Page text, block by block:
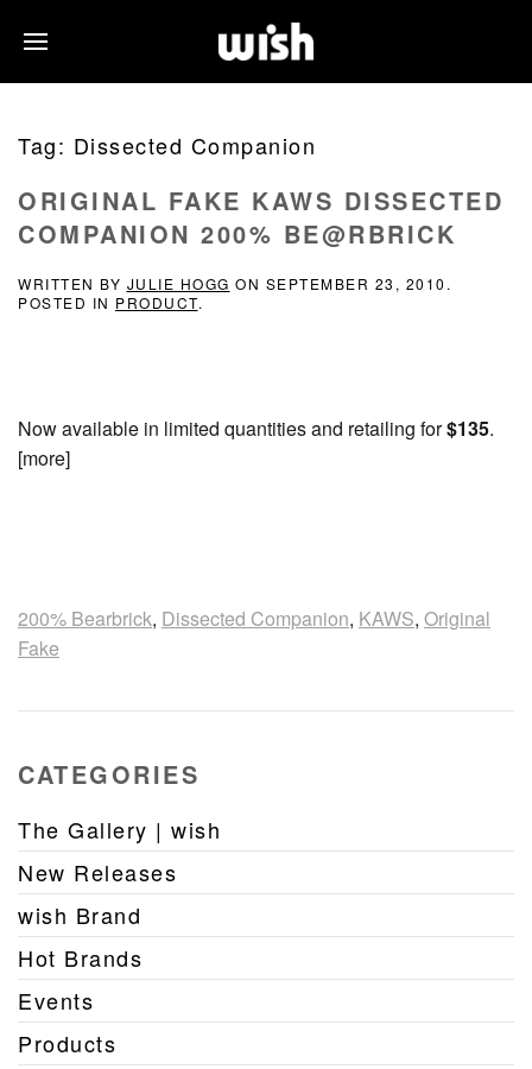
Tag: Dissected Companion
ORIGINAL FAKE KAWS DISSECTED
COMPANION 200% BE@RBRICK
WRITTEN BY JULIE HOGG ON SEPTEMBER 23, 2010 .
POSTED IN PRODUCT.
Now available in limited quantities and retailing for$135.
[more]
200% Bearbrick, Dissected Companion, KAWS, Original
Fake
CATEGORIES
The Gallery | wish
New Releases
wish Brand
Hot Brands
Events
Products